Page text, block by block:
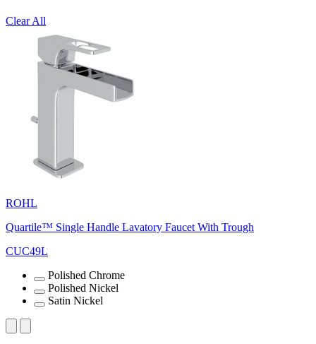
Clear All
ROHL
Quartile™ Single Handle Lavatory Faucet With Trough
CUC49L
Polished Chrome
Polished Nickel
Satin Nickel